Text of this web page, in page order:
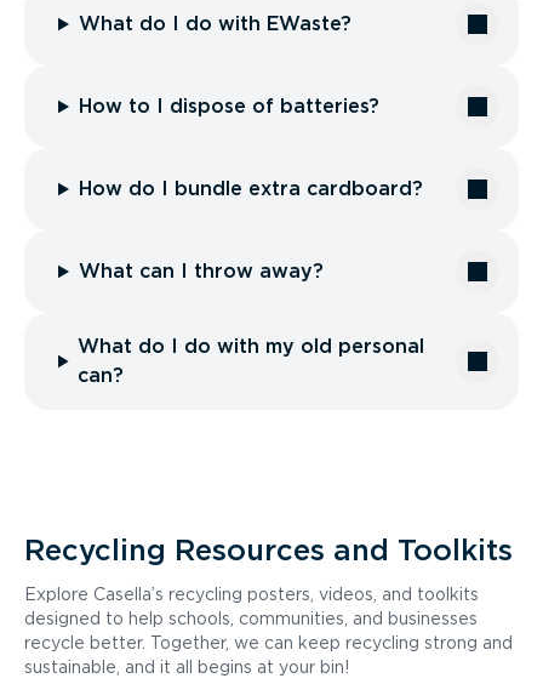
What do I do with EWaste?
How to I dispose of batteries?
How do I bundle extra cardboard?
What can I throw away?
What do I do with my old personal
can?
Recycling Resources and Toolkits
Explore Casella’s recycling posters, videos, and toolkits
designed to help schools, communities, and businesses
recycle better. Together, we can keep recycling strong and
sustainable, and it all begins at your bin!